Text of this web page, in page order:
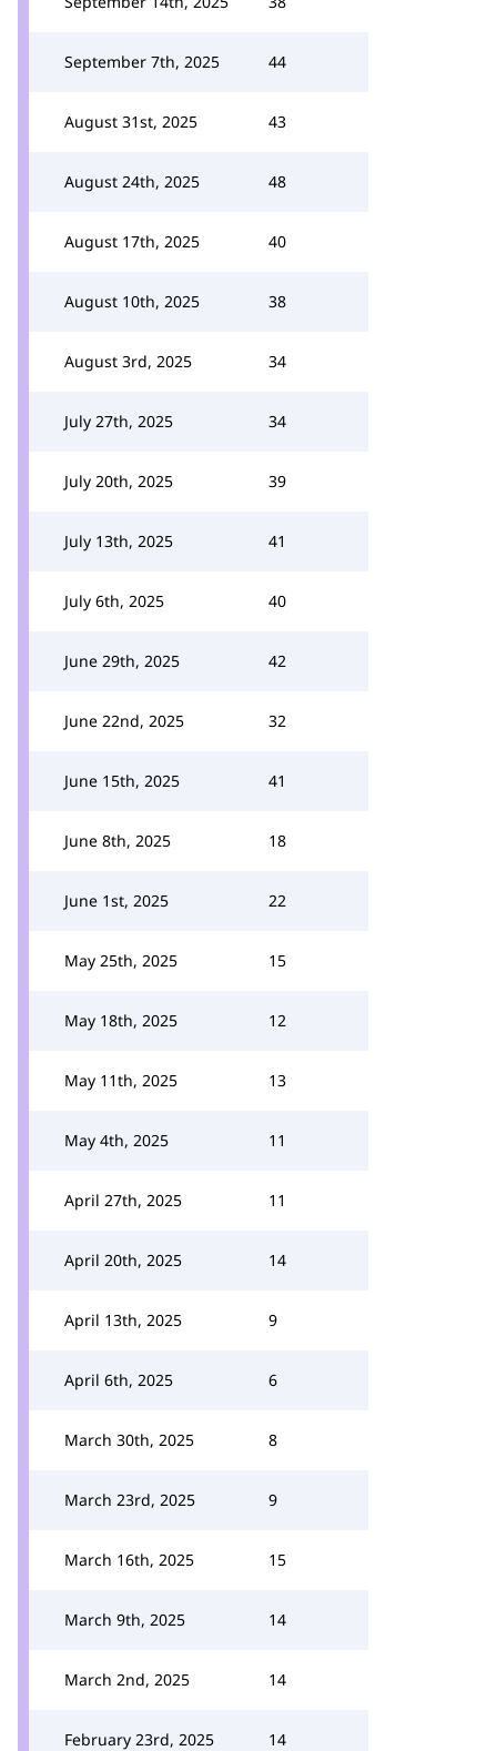
September 7th, 2025 44
August 31st, 2025 43
August 24th, 2025 48
August 17th, 2025 40
August 10th, 2025 38
August 3rd, 2025 34
July 27th, 2025 34
July 20th, 2025 39
July 13th, 2025 41
July 6th, 2025 40
June 29th, 2025 42
June 22nd, 2025 32
June 15th, 2025 41
June 8th, 2025 18
June 1st, 2025 22
May 25th, 2025 15
May 18th, 2025 12
May 11th, 2025 13
May 4th, 2025 11
April 27th, 2025 11
April 20th, 2025 14
April 13th, 2025 9
April 6th, 2025 6
March 30th, 2025 8
March 23rd, 2025 9
March 16th, 2025 15
March 9th, 2025 14
March 2nd, 2025 14
February 23rd, 2025 14